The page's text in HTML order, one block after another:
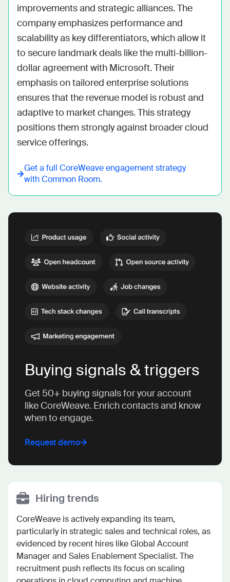
improvements and strategic alliances. The
company emphasizes performance and
scalability as key differentiators, which allow it
to secure landmark deals like the multi-billion-
dollar agreement with Microsoft. Their
emphasis on tailored enterprise solutions
ensures that the revenue model is robust and
adaptive to market changes. This strategy
positions them strongly against broader cloud
service offerings.
Get a full CoreWeaveengagement strategy
with Common Room.
Buying signals & triggers
Get 50+ buying signals for your account
like CoreWeave. Enrich contacts and know
when to engage.
Request demo
Hiring trends
CoreWeave is actively expanding its team,
particularly in strategic sales and technical roles, as
evidenced by recent hires like Global Account
Manager and Sales Enablement Specialist. The
recruitment push reflects its focus on scaling